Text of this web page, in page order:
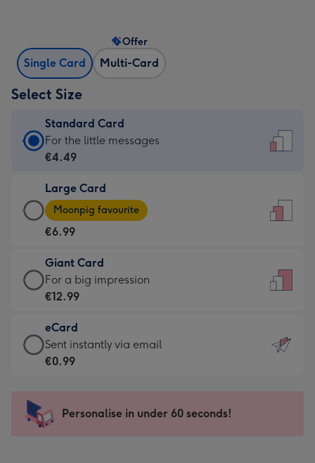
Single Card Multi-Card
Offer
Select Size
Standard Card
Standard
Card
€4.49
-
For
little
messages
-
132
x
185
For the little messages
€4.49
Large Card
Large
Card
-
€6.99
-
Moonpig
-
Dimensions:
205
mm
Moonpig favourite
€6.99
Giant Card
Giant
Card
€12.99
-
For
impression
-
For a big impression
€12.99
eCard
eCard
-
Sent
instantly
Sent instantly via email
€0.99
Personalise in under 60 seconds!